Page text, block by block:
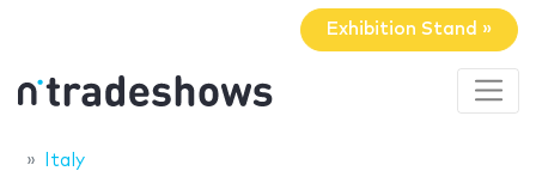
Exhibition Stand »
Italy